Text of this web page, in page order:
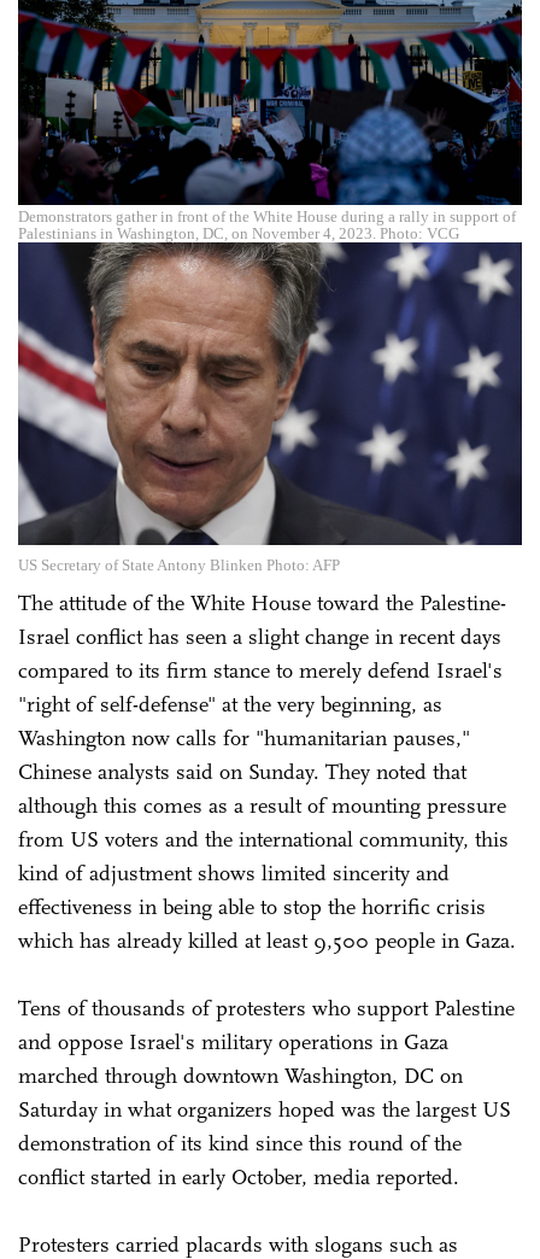
Demonstrators gather in front of the White House during a rally in support of
Palestinians in Washington, DC, on November 4, 2023. Photo: VCG
US Secretary of State Antony Blinken Photo: AFP
The attitude of the White House toward the Palestine-
Israel conflict has seen a slight change in recent days
compared to its firm stance to merely defend Israel's
"right of self-defense" at the very beginning, as
Washington now calls for "humanitarian pauses,"
Chinese analysts said on Sunday. They noted that
although this comes as a result of mounting pressure
from US voters and the international community, this
kind of adjustment shows limited sincerity and
effectiveness in being able to stop the horrific crisis
which has already killed at least 9,500 people in Gaza.
Tens of thousands of protesters who support Palestine
and oppose Israel's military operations in Gaza
marched through downtown Washington, DC on
Saturday in what organizers hoped was the largest US
demonstration of its kind since this round of the
conflict started in early October, media reported.
Protesters carried placards with slogans such as